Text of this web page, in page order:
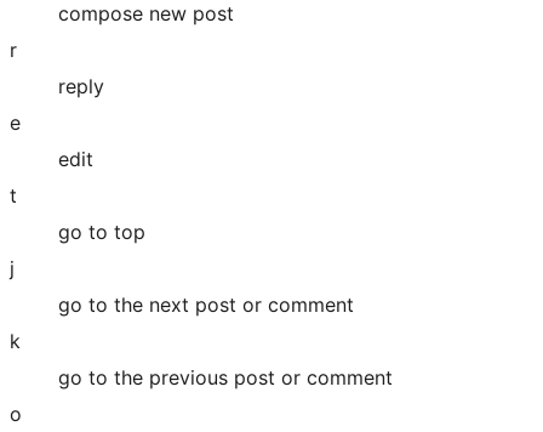
compose new post
r
reply
e
edit
t
go to top
j
go to the next post or comment
k
go to the previous post or comment
o